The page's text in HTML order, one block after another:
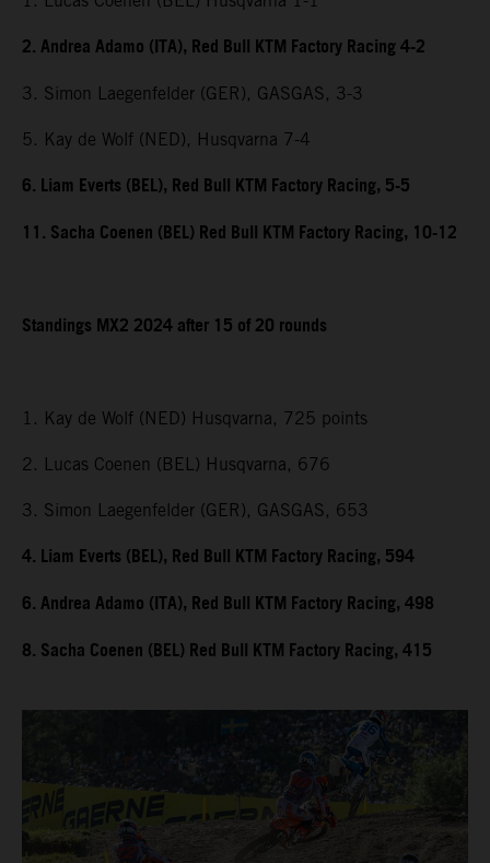
2. Andrea Adamo (ITA), Red Bull KTM Factory Racing 4-2
3. Simon Laegenfelder (GER), GASGAS, 3-3
5. Kay de Wolf (NED), Husqvarna 7-4
6. Liam Everts (BEL), Red Bull KTM Factory Racing, 5-5
11. Sacha Coenen (BEL) Red Bull KTM Factory Racing, 10-12
Standings MX2 2024 after 15 of 20 rounds
1. Kay de Wolf (NED) Husqvarna, 725 points
2. Lucas Coenen (BEL) Husqvarna, 676
3. Simon Laegenfelder (GER), GASGAS, 653
4. Liam Everts (BEL), Red Bull KTM Factory Racing, 594
6. Andrea Adamo (ITA), Red Bull KTM Factory Racing, 498
8. Sacha Coenen (BEL) Red Bull KTM Factory Racing, 415